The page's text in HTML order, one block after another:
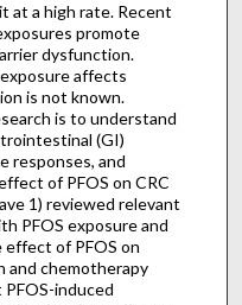
at a high rate. Recent
promote
dysfunction.
affects
is not known.
is to understand
(GI)
responses, and
of PFOS on CRC
1) reviewed relevant
PFOS exposure and
of PFOS on
and chemotherapy
induced